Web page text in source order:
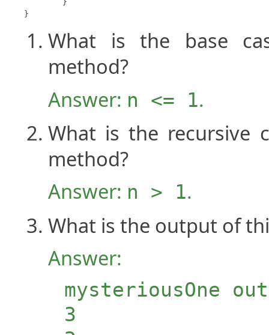
}
What is the base
method?
Answer: n <= 1.
What is the recursive
method?
Answer: n > 1.
What is the output of
Answer:
mysteriousOne
3